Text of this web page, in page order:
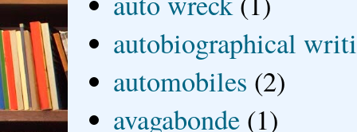
autobiographical
automobiles (2)
avagabonde (1)